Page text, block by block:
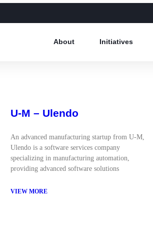
About Initiatives
U-M – Ulendo
An advanced manufacturing startup from U-M,
Ulendo is a software services company
specializing in manufacturing automation,
providing advanced software solutions
VIEW MORE